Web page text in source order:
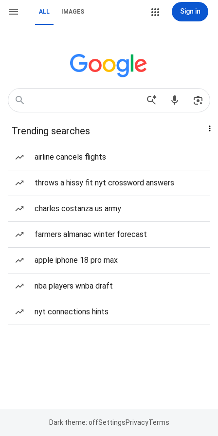
ALL IMAGES Sign in
Trending searches
airline cancels flights
throws a hissy fit nyt crossword answers
charles costanza us army
farmers almanac winter forecast
apple iphone 18 pro max
nba players wnba draft
nyt connections hints
Dark theme: offSettingsPrivacyTerms